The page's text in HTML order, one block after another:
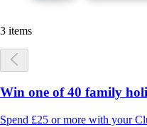
3 items
Win one of 40 family
Spend £25 or more with your